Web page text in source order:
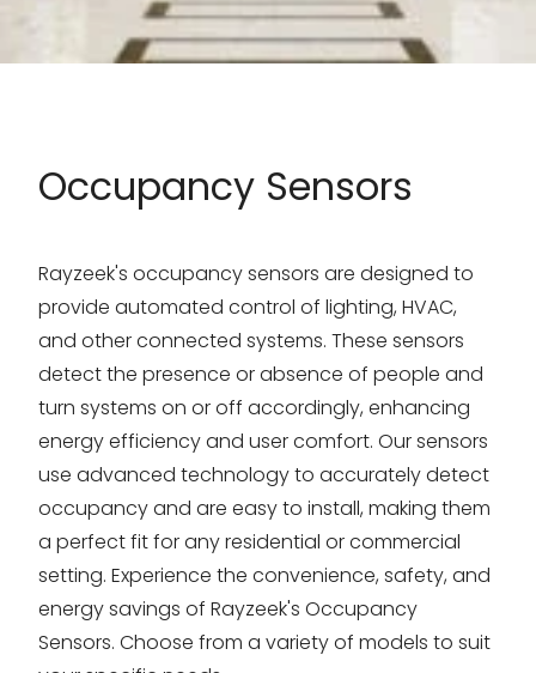
Occupancy Sensors
Rayzeek's occupancy sensors are designed to
provide automated control of lighting, HVAC,
and other connected systems. These sensors
detect the presence or absence of people and
turn systems on or off accordingly, enhancing
energy efficiency and user comfort. Our sensors
use advanced technology to accurately detect
occupancy and are easy to install, making them
a perfect fit for any residential or commercial
setting. Experience the convenience, safety, and
energy savings of Rayzeek's Occupancy
Sensors. Choose from a variety of models to suit